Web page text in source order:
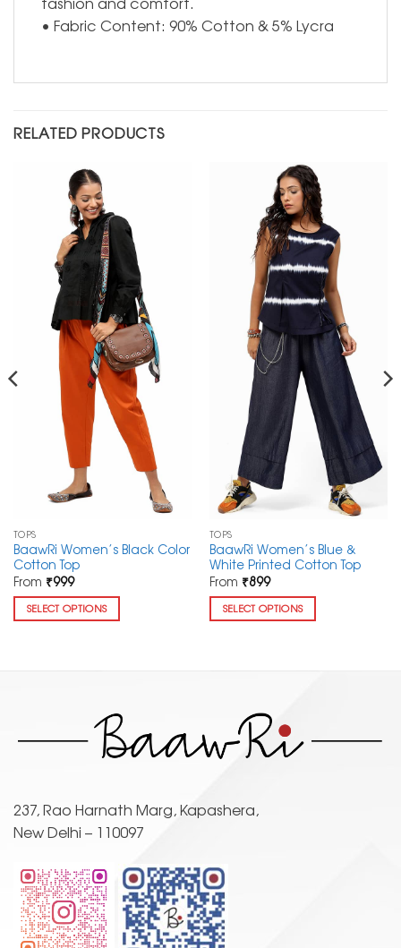
• Fabric Content: 90% Cotton & 5% Lycra
RELATED PRODUCTS
TOPS
BaawRi Women’s Black Color
Cotton Top
From ₹999
SELECT OPTIONS
options
on
the
page
TOPS
BaawRi Women’s Blue &
White Printed Cotton Top
From ₹899
SELECT OPTIONS
has
options
may
on
page
237, Rao Harnath Marg, Kapashera,
New Delhi – 110097